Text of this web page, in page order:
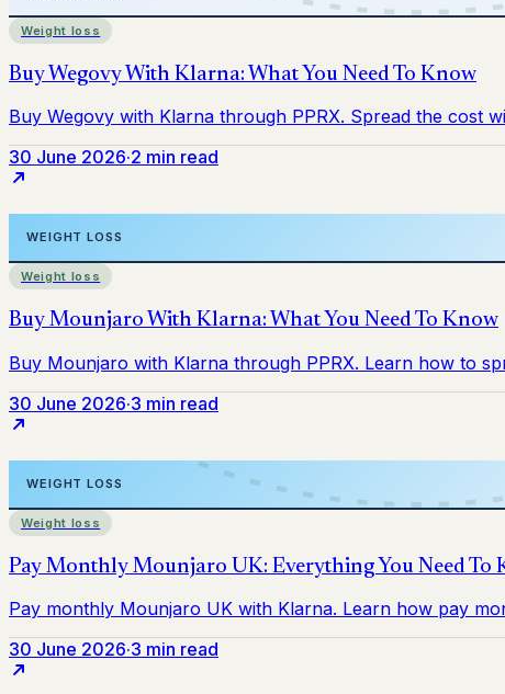
Weight loss
30 June 2026·2 min read
Weight loss
30 June 2026·3 min read
Weight loss
30 June 2026·3 min read